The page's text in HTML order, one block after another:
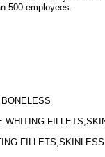
500 employees.
WHITING